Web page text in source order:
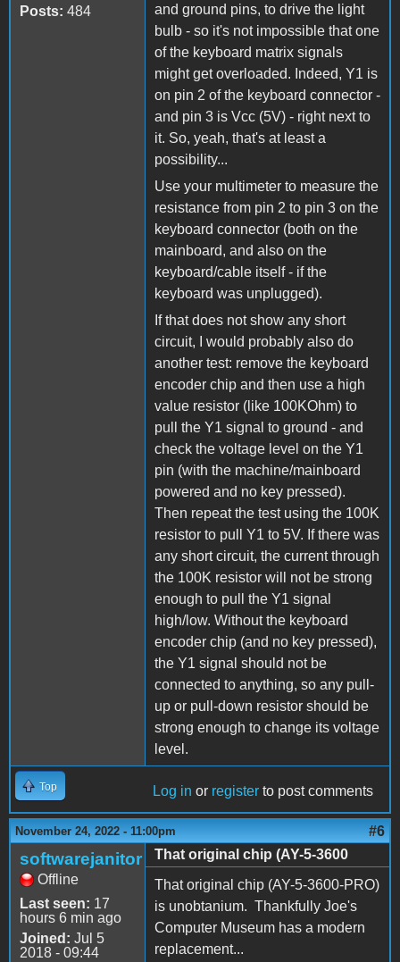
Posts: 484
and ground pins, to drive the light
bulb - so it's not impossible that one
of the keyboard matrix signals
might get overloaded. Indeed, Y1 is
on pin 2 of the keyboard connector -
and pin 3 is Vcc (5V) - right next to
it. So, yeah, that's at least a
possibility...
Use your multimeter to measure the
resistance from pin 2 to pin 3 on the
keyboard connector (both on the
mainboard, and also on the
keyboard/cable itself - if the
keyboard was unplugged).
If that does not show any short
circuit, I would probably also do
another test: remove the keyboard
encoder chip and then use a high
value resistor (like 100KOhm) to
pull the Y1 signal to ground - and
check the voltage level on the Y1
pin (with the machine/mainboard
powered and no key pressed).
Then repeat the test using the 100K
resistor to pull Y1 to 5V. If there was
any short circuit, the current through
the 100K resistor will not be strong
enough to pull the Y1 signal
high/low. Without the keyboard
encoder chip (and no key pressed),
the Y1 signal should not be
connected to anything, so any pull-
up or pull-down resistor should be
strong enough to change its voltage
level.
Top Log in or register to post comments
November 24, 2022 - 11:00pm #6
softwarejanitor
Offline
Last seen: 17
hours 6 min ago
Joined: Jul 5
2018 - 09:44
That original chip (AY-5-3600
That original chip (AY-5-3600-PRO)
is unobtanium. Thankfully Joe's
Computer Museum has a modern
replacement...